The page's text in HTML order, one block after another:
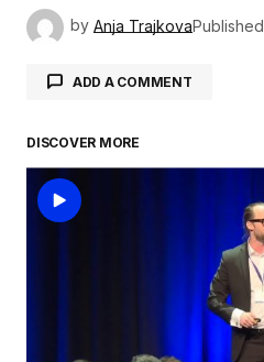
by Anja TrajkovaPublished
ADD A COMMENT
DISCOVER MORE